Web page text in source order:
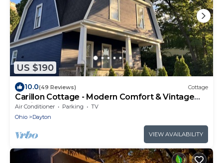
US $190
10.0(49 Reviews) Cottage
Carillon Cottage - Modern Comfort & Vintage
Design
Air Conditioner Parking
TV
Ohio
Dayton
VIEW AVAILABILITY